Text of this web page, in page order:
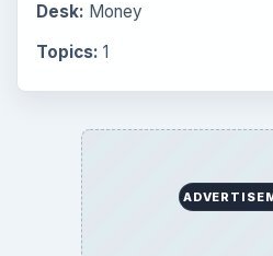
Desk: Money
Topics: 1